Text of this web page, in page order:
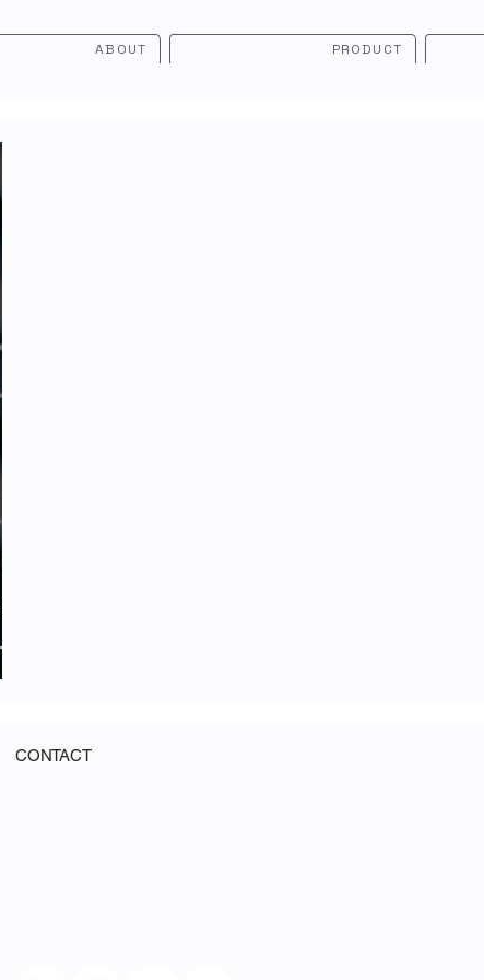
ABOUT PRODUCT
CONTACT